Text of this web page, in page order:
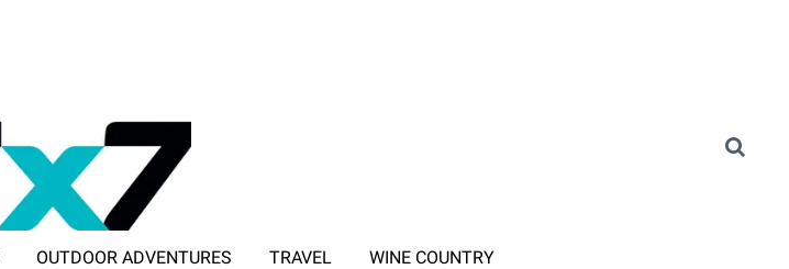
OUTDOOR ADVENTURES TRAVEL WINE COUNTRY